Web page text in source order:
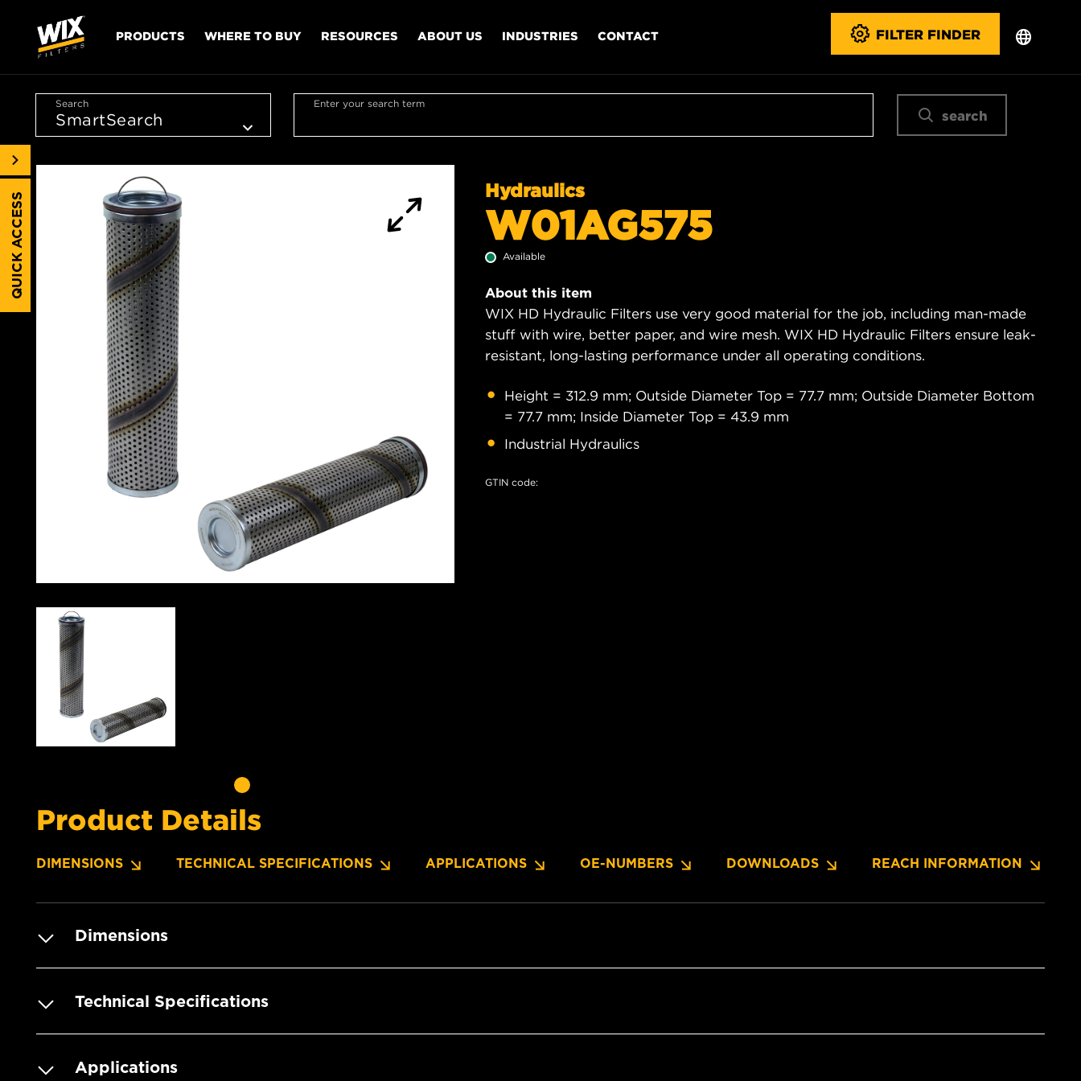
PRODUCTS WHERE TO BUY RESOURCES ABOUT US INDUSTRIES CONTACT FILTER FINDER
Search Enter your search term
search
Hydraulics
W01AG575
Available
About this item
WIX HD Hydraulic Filters use very good material for the job, including man-made
stuff with wire, better paper, and wire mesh. WIX HD Hydraulic Filters ensure leak-
resistant, long-lasting performance under all operating conditions.
Height = 312.9 mm; Outside Diameter Top = 77.7 mm; Outside Diameter Bottom
= 77.7 mm; Inside Diameter Top = 43.9 mm
Industrial Hydraulics
GTIN code:
Product Details
DIMENSIONS TECHNICAL SPECIFICATIONS APPLICATIONS OE-NUMBERS DOWNLOADS REACH INFORMATION
Dimensions
Technical Specifications
Applications
QUICK ACCESS